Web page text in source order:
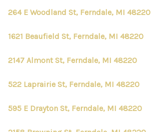
264 E Woodland St, Ferndale, MI 48220
1621 Beaufield St, Ferndale, MI 48220
2147 Almont St, Ferndale, MI 48220
522 Laprairie St, Ferndale, MI 48220
595 E Drayton St, Ferndale, MI 48220